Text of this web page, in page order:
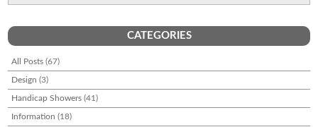
CATEGORIES
All Posts (67)
Design (3)
Handicap Showers (41)
Information (18)